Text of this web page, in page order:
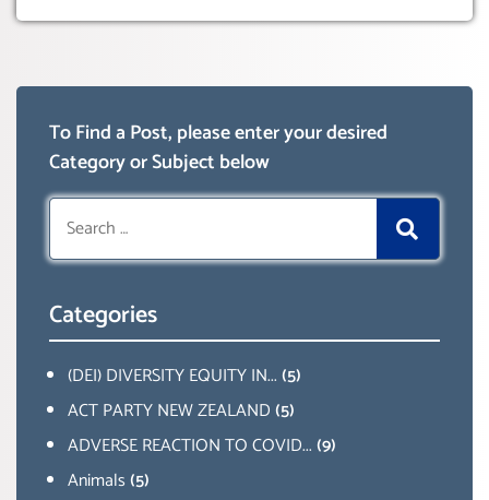
To Find a Post, please enter your desired
Category or Subject below
Search
for:
Categories
(DEI) DIVERSITY EQUITY IN...(5)
ACT PARTY NEW ZEALAND(5)
ADVERSE REACTION TO COVID...(9)
Animals(5)